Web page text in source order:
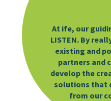
At ife, our
LISTEN. By
existing and
partners and
develop the
solutions that
from our